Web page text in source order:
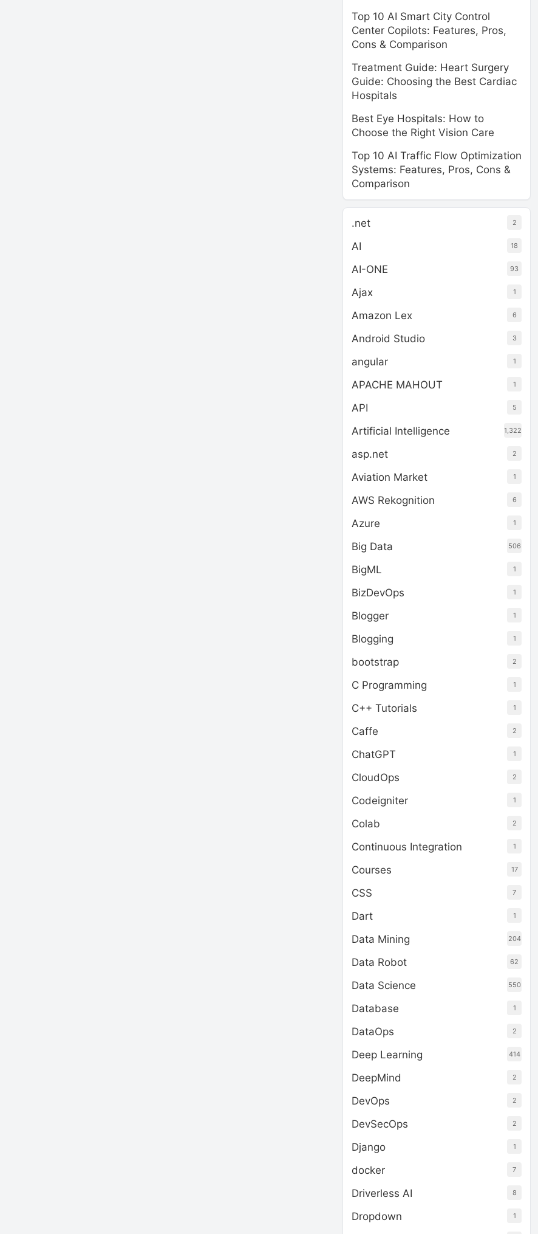
Top 10 AI Smart City Control
Center Copilots: Features, Pros,
Cons & Comparison
Treatment Guide: Heart Surgery
Guide: Choosing the Best Cardiac
Hospitals
Best Eye Hospitals: How to
Choose the Right Vision Care
Top 10 AI Traffic Flow Optimization
Systems: Features, Pros, Cons &
Comparison
.net 2
AI 18
AI-ONE 93
Ajax 1
Amazon Lex 6
Android Studio 3
angular 1
APACHE MAHOUT 1
API 5
Artificial Intelligence 1,322
asp.net 2
Aviation Market 1
AWS Rekognition 6
Azure 1
Big Data 506
BigML 1
BizDevOps 1
Blogger 1
Blogging 1
bootstrap 2
C Programming 1
C++ Tutorials 1
Caffe 2
ChatGPT 1
CloudOps 2
Codeigniter 1
Colab 2
Continuous Integration 1
Courses 17
CSS 7
Dart 1
Data Mining 204
Data Robot 62
Data Science 550
Database 1
DataOps 2
Deep Learning 414
DeepMind 2
DevOps 2
DevSecOps 2
Django 1
docker 7
Driverless AI 8
Dropdown 1